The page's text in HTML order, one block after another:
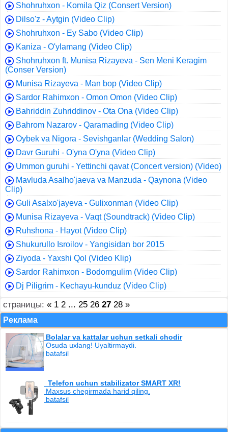
Shohruhxon - Komila Qiz (Consert Version)
Dilso'z - Aytgin (Video Clip)
Shohruhxon - Ey Sabo (Video Clip)
Kaniza - O'ylamang (Video Clip)
Shohruhxon ft. Munisa Rizayeva - Sen Meni Keragim
(Conser Version)
Munisa Rizayeva - Man bop (Video Clip)
Sardor Rahimxon - Omon Omon (Video Clip)
Bahriddin Zuhriddinov - Ota Ona (Video Clip)
Bahrom Nazarov - Qaramading (Video Clip)
Oybek va Nigora - Sevishganlar (Wedding Salon)
Davr Guruhi - O'yna O'yna (Video Clip)
Ummon guruhi - Yettinchi qavat (Concert version) (Video)
Mavluda Asalho'jaeva va Manzuda - Qaynona (Video
Clip)
Guli Asalxo'jayeva - Gulixonman (Video Clip)
Munisa Rizayeva - Vaqt (Soundtrack) (Video Clip)
Ruhshona - Hayot (Video Clip)
Shukurullo Isroilov - Yangisidan bor 2015
Ziyoda - Yaxshi Qol (Video Klip)
Sardor Rahimxon - Bodomgulim (Video Clip)
Dj Piligrim - Kechayu-kunduz (Video Clip)
страницы: « 1 2 ... 25 26 27 28 »
Реклама
Bolalar va kattalar uchun setkali chodir
Osuda uxlang! Uyaltirmaydi.
batafsil
Telefon uchun stabilizator SMART XR!
Maxsus chegirmada harid qiling.
batafsil